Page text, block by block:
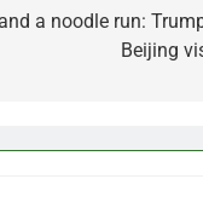
a noodle run:
Beijing